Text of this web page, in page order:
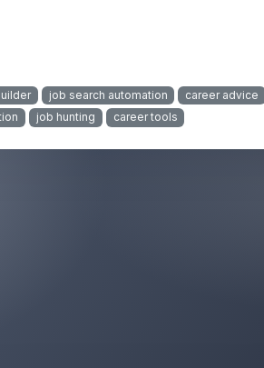
job search automation career advice
job hunting career tools